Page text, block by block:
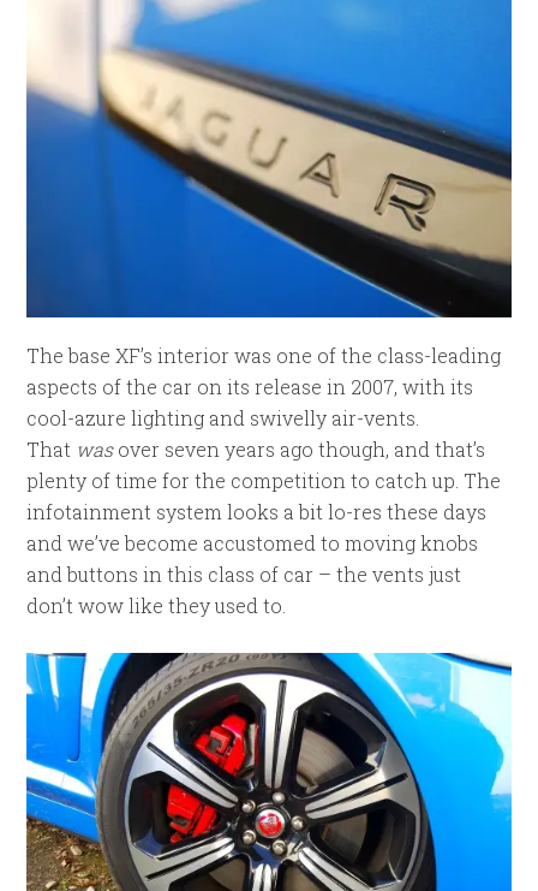
The base XF’s interior was one of the class-leading
aspects of the car on its release in 2007, with its
cool-azure lighting and swivelly air-vents.
That wasover seven years ago though, and that’s
plenty of time for the competition to catch up. The
infotainment system looks a bit lo-res these days
and we’ve become accustomed to moving knobs
and buttons in this class of car – the vents just
don’t wow like they used to.